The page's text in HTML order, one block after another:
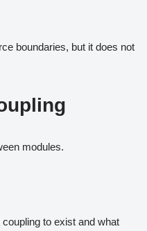
boundaries, but it does not
modules.
to exist and what